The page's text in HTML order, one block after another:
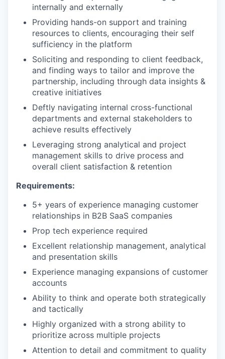
internally and externally
Providing hands-on support and training
resources to clients, encouraging their self
sufficiency in the platform
Soliciting and responding to client feedback,
and finding ways to tailor and improve the
partnership, including through data insights &
creative initiatives
Deftly navigating internal cross-functional
departments and external stakeholders to
achieve results effectively
Leveraging strong analytical and project
management skills to drive process and
overall client satisfaction & retention
Requirements:
5+ years of experience managing customer
relationships in B2B SaaS companies
Prop tech experience required
Excellent relationship management, analytical
and presentation skills
Experience managing expansions of customer
accounts
Ability to think and operate both strategically
and tactically
Highly organized with a strong ability to
prioritize across multiple projects
Attention to detail and commitment to quality